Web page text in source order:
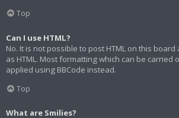
Top
Can I use HTML?
No. It is not possible to post HTML on this
as HTML. Most formatting which can be carried
applied using BBCode instead.
Top
What are Smilies?